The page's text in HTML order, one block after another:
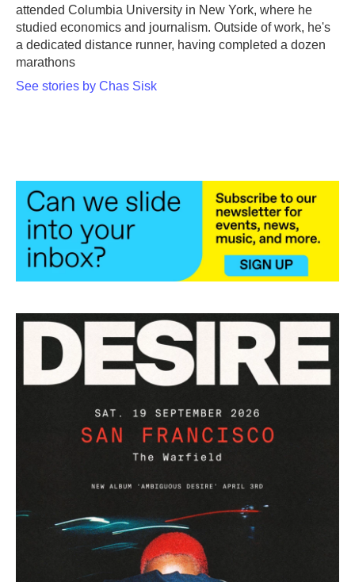
attended Columbia University in New York, where he
studied economics and journalism. Outside of work, he's
a dedicated distance runner, having completed a dozen
marathons
See stories by Chas Sisk